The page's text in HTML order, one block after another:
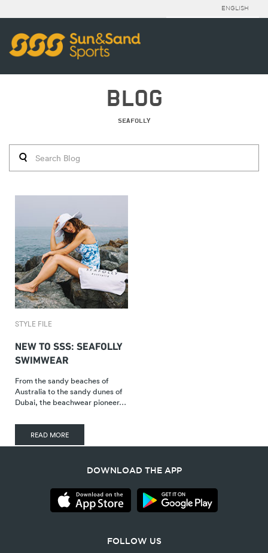
ENGLISH
BLOG
SEAFOLLY
STYLE FILE
NEW TO SSS: SEAFOLLY
SWIMWEAR
From the sandy beaches of
Australia to the sandy dunes of
Dubai, the beachwear pioneer…
READ MORE
DOWNLOAD THE APP
FOLLOW US